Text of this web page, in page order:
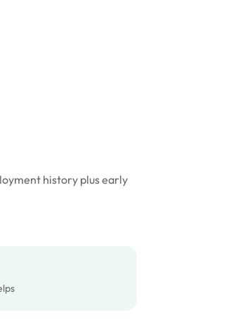
history plus early